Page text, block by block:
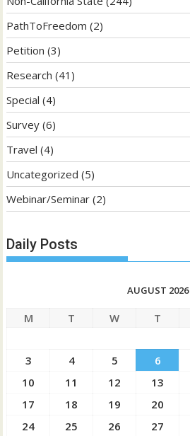
PathToFreedom (2)
Petition (3)
Research (41)
Special (4)
Survey (6)
Travel (4)
Uncategorized (5)
Webinar/Seminar (2)
Daily Posts
AUGUST 2026
M T W T
3
4 5 6
10
11 12 13
17
18 19 20
24
25 26 27